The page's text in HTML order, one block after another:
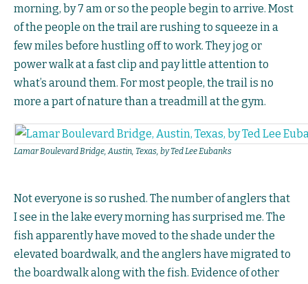
morning, by 7 am or so the people begin to arrive. Most
of the people on the trail are rushing to squeeze in a
few miles before hustling off to work. They jog or
power walk at a fast clip and pay little attention to
what’s around them. For most people, the trail is no
more a part of nature than a treadmill at the gym.
Lamar Boulevard Bridge, Austin, Texas, by Ted Lee Eubanks
Not everyone is so rushed. The number of anglers that
I see in the lake every morning has surprised me. The
fish apparently have moved to the shade under the
elevated boardwalk, and the anglers have migrated to
the boardwalk along with the fish. Evidence of other